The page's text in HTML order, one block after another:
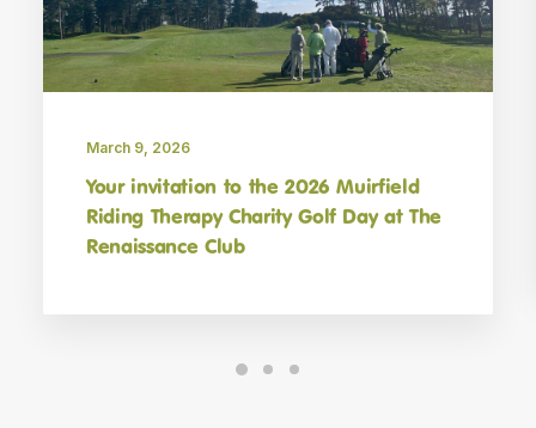
March 9, 2026
Your invitation to the 2026 Muirfield
Riding Therapy Charity Golf Day at The
Renaissance Club